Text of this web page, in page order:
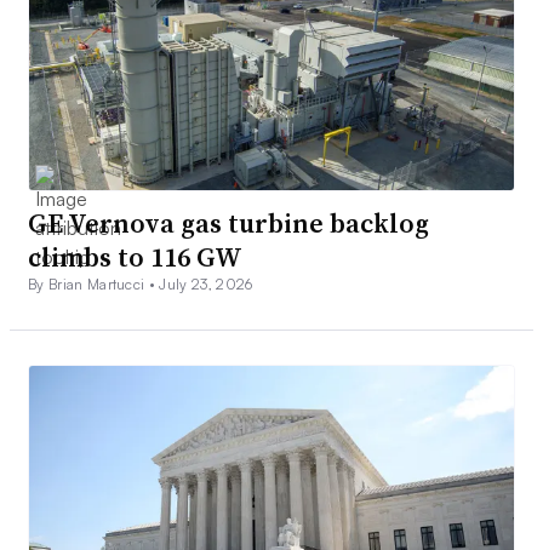
GE Vernova gas turbine backlog
climbs to 116 GW
By Brian Martucci •July 23, 2026